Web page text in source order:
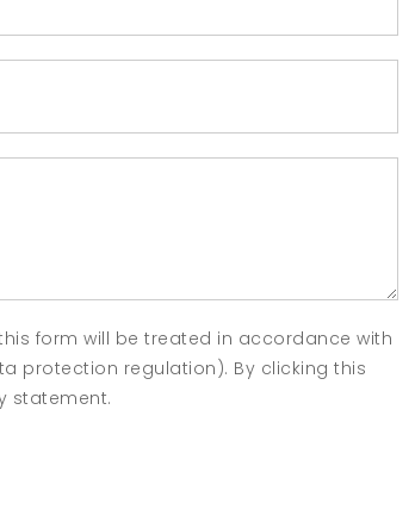
form will be treated in accordance with
protection regulation). By clicking this
statement.